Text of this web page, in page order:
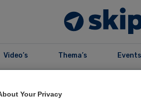
Video’s Thema’s Events
99 Editie 2023
Your Privacy